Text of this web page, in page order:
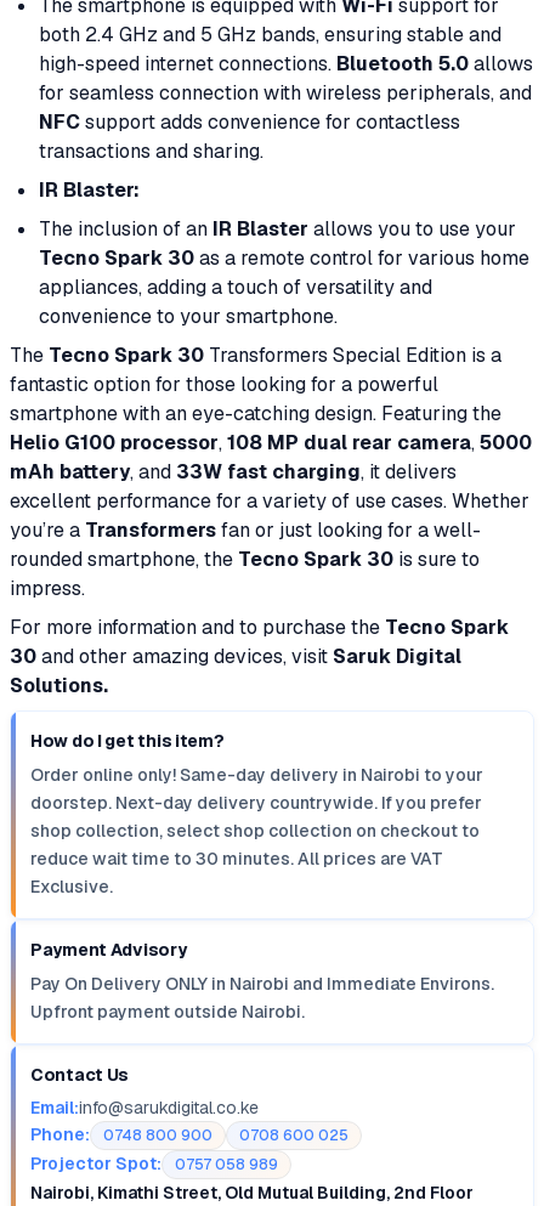
both 2.4 GHz and 5 GHz bands, ensuring stable and
high-speed internet connections. Bluetooth 5.0allows
for seamless connection with wireless peripherals, and
NFCsupport adds convenience for contactless
transactions and sharing.
IR Blaster:
The inclusion of an IR Blaster allows you to use your
Tecno Spark 30as a remote control for various home
appliances, adding a touch of versatility and
convenience to your smartphone.
The Tecno Spark 30 Transformers Special Edition is a
fantastic option for those looking for a powerful
smartphone with an eye-catching design. Featuring the
Helio G100 processor,108 MP dual rear camera,5000
mAh battery, and 33W fast charging, it delivers
excellent performance for a variety of use cases. Whether
you’re a Transformersfan or just looking for a well-
rounded smartphone, the Tecno Spark 30 is sure to
impress.
For more information and to purchase the Tecno Spark
30and other amazing devices, visit Saruk Digital
Solutions.
How do I get this item?
Order online only! Same-day delivery in Nairobi to your
doorstep. Next-day delivery countrywide. If you prefer
shop collection, select shop collection on checkout to
reduce wait time to 30 minutes. All prices are VAT
Exclusive.
Payment Advisory
Pay On Delivery ONLY in Nairobi and Immediate Environs.
Upfront payment outside Nairobi.
Contact Us
Email:info@sarukdigital.co.ke
Phone:
0748 800 900 0708 600 025
Projector Spot: 0757 058 989
Nairobi, Kimathi Street, Old Mutual Building, 2nd Floor